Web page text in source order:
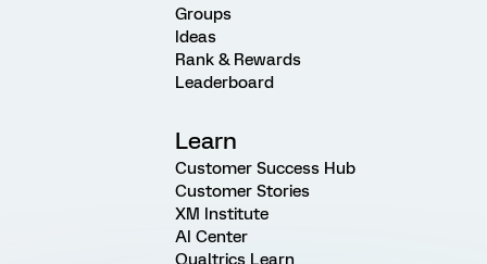
Groups
Ideas
Rank & Rewards
Leaderboard
Learn
Customer Success Hub
Customer Stories
XM Institute
AI Center
Qualtrics Learn